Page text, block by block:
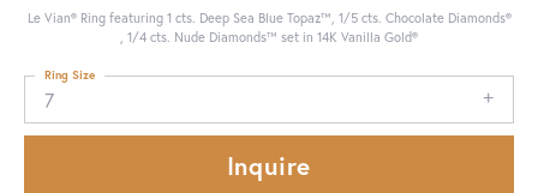
Le Vian® Ring featuring 1 cts. Deep Sea Blue Topaz™, 1/5 cts. Chocolate Diamonds®
, 1/4 cts. Nude Diamonds™ set in 14K Vanilla Gold®
7
Ring Size
Inquire